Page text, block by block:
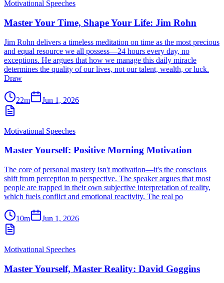
Motivational Speeches
Master Your Time, Shape Your Life: Jim Rohn
Jim Rohn delivers a timeless meditation on time as the most precious
and equal resource we all possess—24 hours every day, no
exceptions. He argues that how we manage this daily miracle
determines the quality of our lives, not our talent, wealth, or luck.
Draw
22m Jun 1, 2026
Motivational Speeches
Master Yourself: Positive Morning Motivation
The core of personal mastery isn't motivation—it's the conscious
shift from perception to perspective. The speaker argues that most
people are trapped in their own subjective interpretation of reality,
which fuels conflict and emotional reactivity. The real po
10m Jun 1, 2026
Motivational Speeches
Master Yourself, Master Reality: David Goggins